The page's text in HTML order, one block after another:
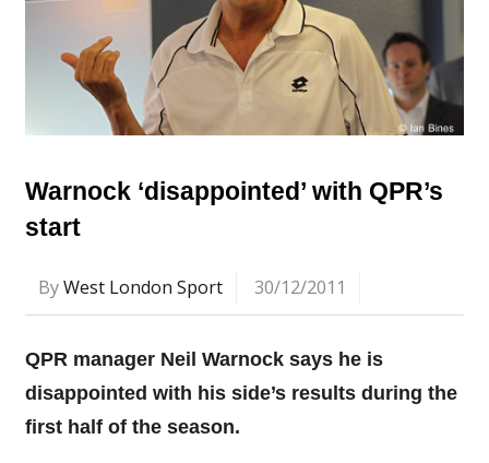
Warnock ‘disappointed’ with QPR’s
start
ByWest London Sport 30/12/2011
QPR manager Neil Warnock says he is
disappointed with his side’s results during the
first half of the season.